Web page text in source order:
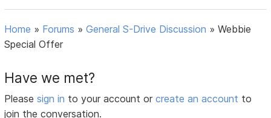
Home » Forums »General S-Drive Discussion »Webbie
Special Offer
Have we met?
Pleasesign in to your account orcreate an account to
join the conversation.